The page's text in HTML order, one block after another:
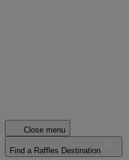
Close menu
Find a Raffles Destination